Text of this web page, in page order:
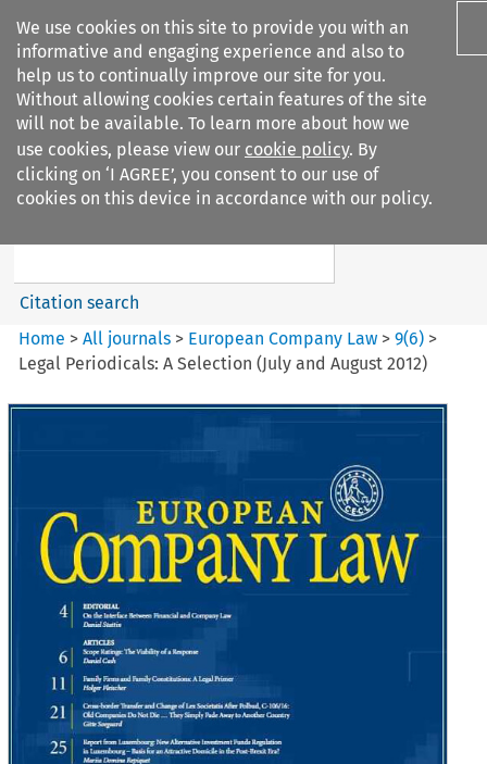
We use cookies on this site to provide you with an
informative and engaging experience and also to
help us to continually improve our site for you.
Without allowing cookies certain features of the site
will not be available. To learn more about how we
use cookies, please view our cookie policy. By
clicking on ‘I AGREE’, you consent to our use of
cookies on this device in accordance with our policy.
Search filters
European Company Law
Search content
Citation search
Home >All journals > European Company Law >9(6) >
Legal Periodicals: A Selection (July and August 2012)